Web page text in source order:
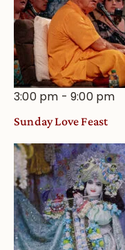
3:00 pm -9:00 pm
Sunday Love Feast